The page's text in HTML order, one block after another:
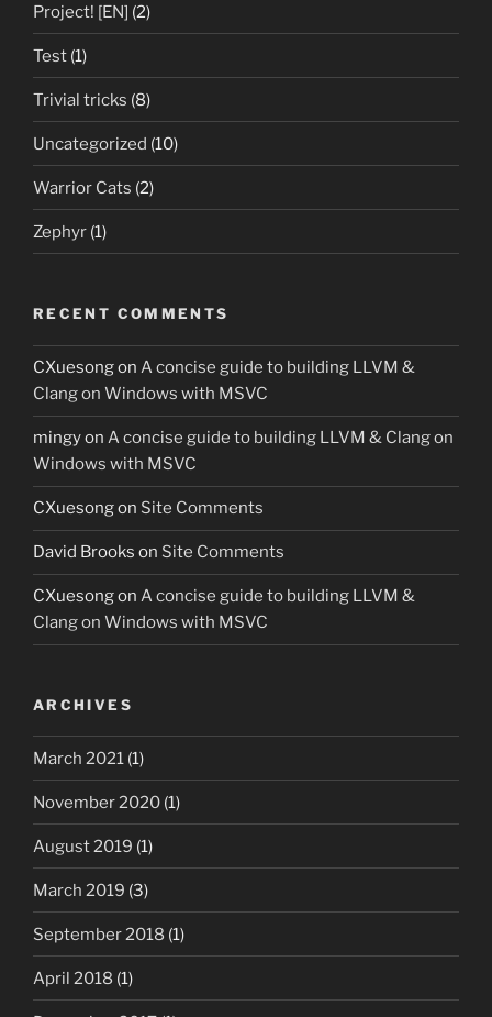
Project! [EN] (2)
Test (1)
Trivial tricks (8)
Uncategorized (10)
Warrior Cats (2)
Zephyr (1)
RECENT COMMENTS
CXuesongon A concise guide to building LLVM &
Clang on Windows with MSVC
mingyon A concise guide to building LLVM & Clang on
Windows with MSVC
CXuesongon Site Comments
David Brooks on Site Comments
CXuesongon A concise guide to building LLVM &
Clang on Windows with MSVC
ARCHIVES
March 2021 (1)
November 2020 (1)
August 2019 (1)
March 2019 (3)
September 2018 (1)
April 2018 (1)